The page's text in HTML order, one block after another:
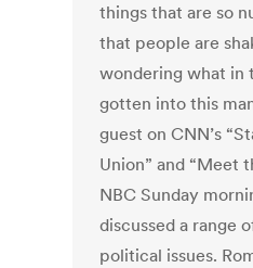
things that are so
that people are
wondering what in
gotten into this
guest on CNN’s
Union” and “Meet
NBC Sunday
discussed a range
political issues.